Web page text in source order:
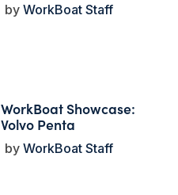
WorkBoat Staff
WorkBoat Showcase:
Volvo Penta
WorkBoat Staff